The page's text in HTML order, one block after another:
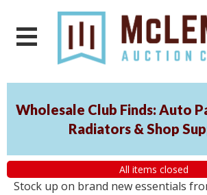
Wholesale Club Finds: Auto
Radiators & Shop
All items closed
Stock up on brand new essentials